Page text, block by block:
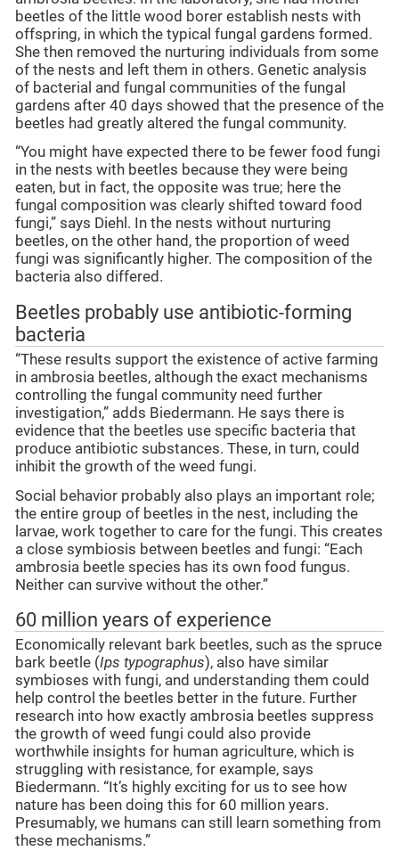
beetles of the little wood borer establish nests with
offspring, in which the typical fungal gardens formed.
She then removed the nurturing individuals from some
of the nests and left them in others. Genetic analysis
of bacterial and fungal communities of the fungal
gardens after 40 days showed that the presence of the
beetles had greatly altered the fungal community.
“You might have expected there to be fewer food fungi
in the nests with beetles because they were being
eaten, but in fact, the opposite was true; here the
fungal composition was clearly shifted toward food
fungi,” says Diehl. In the nests without nurturing
beetles, on the other hand, the proportion of weed
fungi was significantly higher. The composition of the
bacteria also differed.
Beetles probably use antibiotic-forming
bacteria
“These results support the existence of active farming
in ambrosia beetles, although the exact mechanisms
controlling the fungal community need further
investigation,” adds Biedermann. He says there is
evidence that the beetles use specific bacteria that
produce antibiotic substances. These, in turn, could
inhibit the growth of the weed fungi.
Social behavior probably also plays an important role;
the entire group of beetles in the nest, including the
larvae, work together to care for the fungi. This creates
a close symbiosis between beetles and fungi: “Each
ambrosia beetle species has its own food fungus.
Neither can survive without the other.”
60 million years of experience
Economically relevant bark beetles, such as the spruce
bark beetle (Ips typographus), also have similar
symbioses with fungi, and understanding them could
help control the beetles better in the future. Further
research into how exactly ambrosia beetles suppress
the growth of weed fungi could also provide
worthwhile insights for human agriculture, which is
struggling with resistance, for example, says
Biedermann. “It’s highly exciting for us to see how
nature has been doing this for 60 million years.
Presumably, we humans can still learn something from
these mechanisms.”